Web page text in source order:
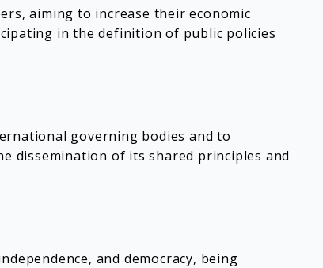
aiming to increase their economic
in the definition of public policies
governing bodies and to
dissemination of its shared principles and
and democracy, being